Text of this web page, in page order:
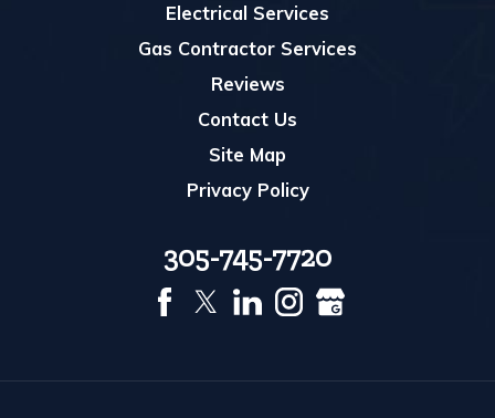
Electrical Services
Gas Contractor Services
Reviews
Contact Us
Site Map
Privacy Policy
305-745-7720